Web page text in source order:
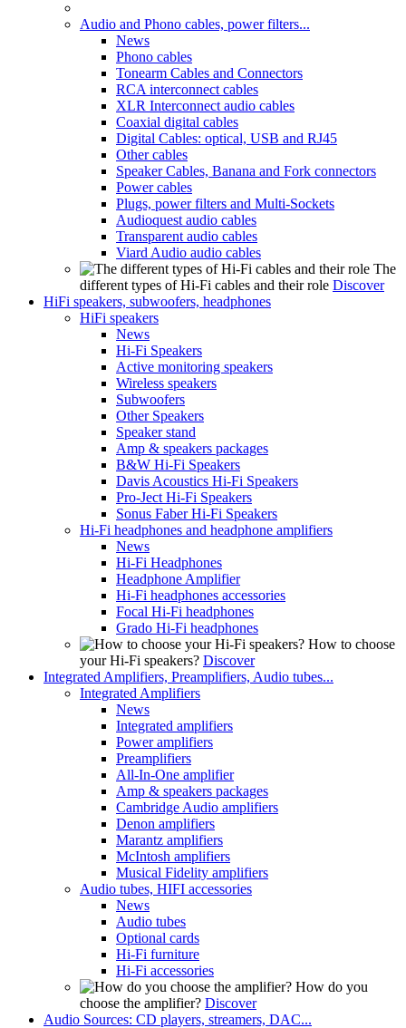
Audio and Phono cables, power filters...
News
Phono cables
Tonearm Cables and Connectors
RCA interconnect cables
XLR Interconnect audio cables
Coaxial digital cables
Digital Cables: optical, USB and RJ45
Other cables
Speaker Cables, Banana and Fork connectors
Power cables
Plugs, power filters and Multi-Sockets
Audioquest audio cables
Transparent audio cables
Viard Audio audio cables
The
different types of Hi-Fi cables and their role Discover
HiFi speakers, subwoofers, headphones
HiFi speakers
News
Hi-Fi Speakers
Active monitoring speakers
Wireless speakers
Subwoofers
Other Speakers
Speaker stand
Amp & speakers packages
B&W Hi-Fi Speakers
Davis Acoustics Hi-Fi Speakers
Pro-Ject Hi-Fi Speakers
Sonus Faber Hi-Fi Speakers
Hi-Fi headphones and headphone amplifiers
News
Hi-Fi Headphones
Headphone Amplifier
Hi-Fi headphones accessories
Focal Hi-Fi headphones
Grado Hi-Fi headphones
How to choose
your Hi-Fi speakers? Discover
Integrated Amplifiers, Preamplifiers, Audio tubes...
Integrated Amplifiers
News
Integrated amplifiers
Power amplifiers
Preamplifiers
All-In-One amplifier
Amp & speakers packages
Cambridge Audio amplifiers
Denon amplifiers
Marantz amplifiers
McIntosh amplifiers
Musical Fidelity amplifiers
Audio tubes, HIFI accessories
News
Audio tubes
Optional cards
Hi-Fi furniture
Hi-Fi accessories
How do you
choose the amplifier? Discover
Audio Sources: CD players, streamers, DAC...